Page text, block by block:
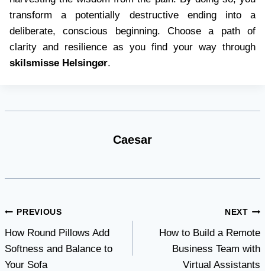
transform a potentially destructive ending into a
deliberate, conscious beginning. Choose a path of
clarity and resilience as you find your way through
skilsmisse Helsingør.
Caesar
Post
navigation
PREVIOUS
How Round Pillows Add
Softness and Balance to
Your Sofa
NEXT
How to Build a Remote
Business Team with
Virtual Assistants